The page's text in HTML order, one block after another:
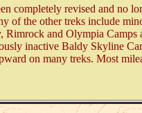
completely revised and no
of the other treks include
Rimrock and Olympia Camps
inactive Baldy Skyline
on many treks. Most